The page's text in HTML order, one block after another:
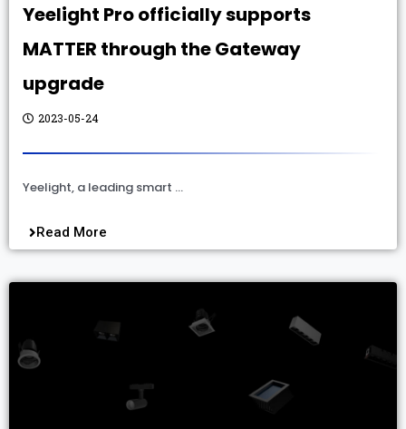
Yeelight Pro officially supports
MATTER through the Gateway
upgrade
2023-05-24
Yeelight, a leading smart …
Read More